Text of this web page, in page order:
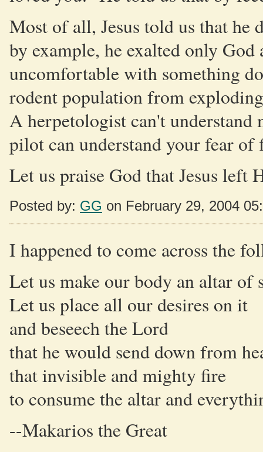
Most of all, Jesus told us that he
by example, he exalted only
uncomfortable with something
rodent population from
A herpetologist can't understand
pilot can understand your fear
Let us praise God that Jesus left
Posted by: GG on February 29, 2004
I happened to come across the
Let us make our body an altar of
Let us place all our desires on it
and beseech the Lord
that he would send down from
that invisible and mighty fire
to consume the altar and
--Makarios the Great